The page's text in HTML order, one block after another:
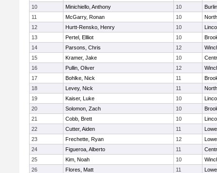
10
Minichiello, Anthony 10
11
McGarry, Ronan 10
12
Hurtt-Rensko, Henry 10
13
Pertel, Ellliot 10
14
Parsons, Chris 12
15
Kramer, Jake 10
16
Pullin, Oliver 12
17
Bohlke, Nick 11
18
Levey, Nick 11
19
Kaiser, Luke 10
20
Solomon, Zach 10
21
Cobb, Brett 10
22
Cutter, Aiden 11
23
Frechette, Ryan 12
24
Figueroa, Alberto 11
25
Kim, Noah 10
26
Flores, Matt 11